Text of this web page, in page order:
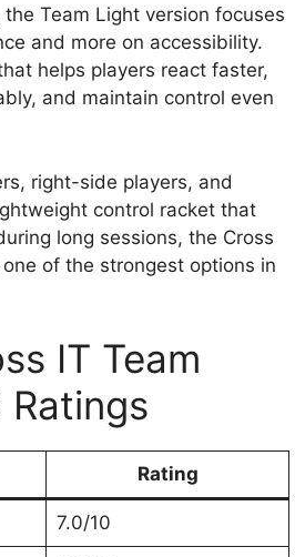
Team Light version focuses
and more on accessibility.
helps players react faster,
and maintain control even
right-side players, and
control racket that
long sessions, the Cross
of the strongest options in
IT Team
Rating
7.0/10